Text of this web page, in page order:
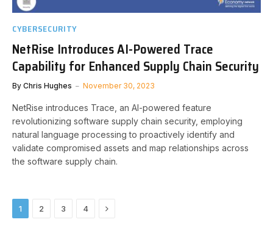
CYBERSECURITY
NetRise Introduces AI-Powered Trace
Capability for Enhanced Supply Chain Security
By Chris Hughes November 30, 2023
NetRise introduces Trace, an AI-powered feature
revolutionizing software supply chain security, employing
natural language processing to proactively identify and
validate compromised assets and map relationships across
the software supply chain.
1 2 3 4 Next